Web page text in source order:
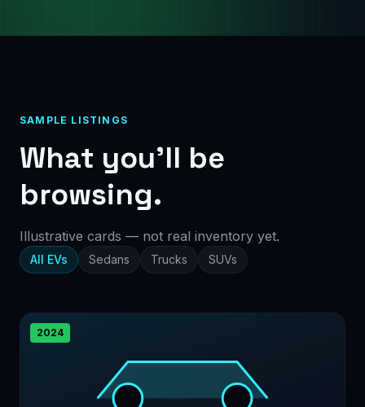
SAMPLE LISTINGS
What you’ll be
browsing.
Illustrative cards — not real inventory yet.
All EVs Sedans Trucks SUVs
2024